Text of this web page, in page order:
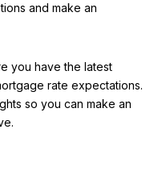
and make an
you have the latest
rate expectations.
so you can make an